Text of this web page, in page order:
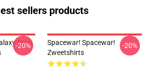
sellers products
Drop
-20%
Spacewar! Spacewar!
Zweetshirts
-20%